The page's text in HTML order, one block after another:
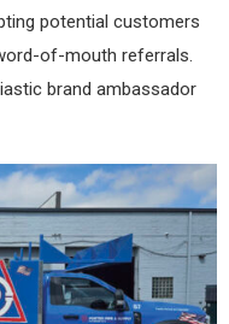
potential customers
of-mouth referrals.
brand ambassador